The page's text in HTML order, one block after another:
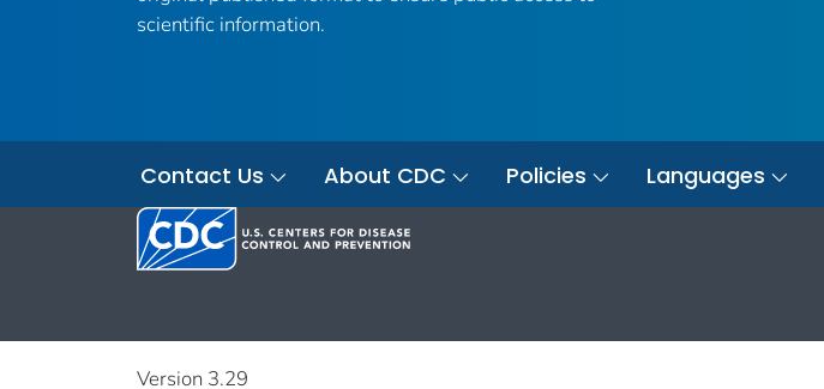
scientific information.
Contact Us About CDC Policies Languages
Version 3.29